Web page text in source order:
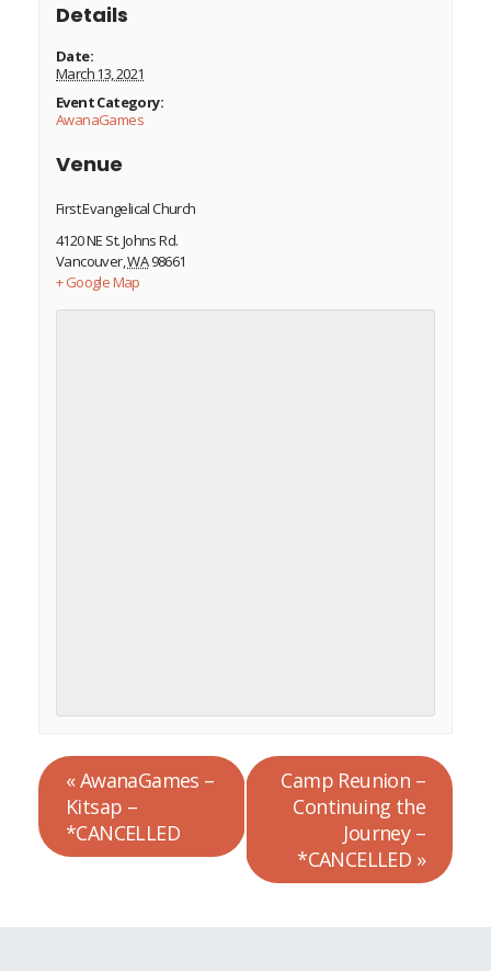
Details
Date:
March 13, 2021
Event Category:
AwanaGames
Venue
First Evangelical Church
4120 NE St. Johns Rd.
Vancouver,WA 98661
+ Google Map
«AwanaGames –
Kitsap –
*CANCELLED
Camp Reunion –
Continuing the
Journey –
*CANCELLED »